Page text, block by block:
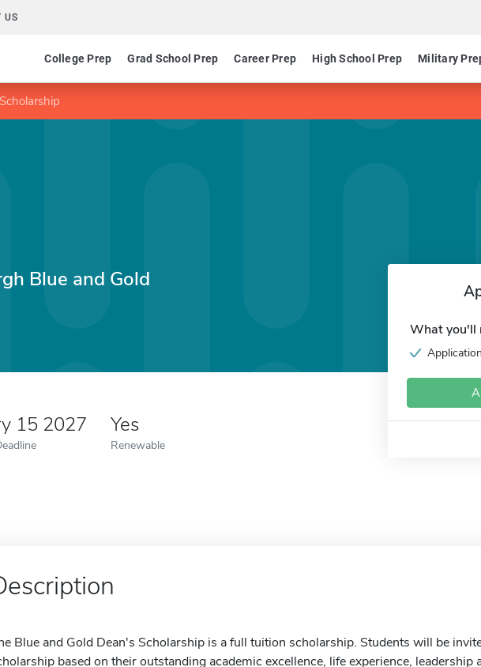
US
College Prep Grad School Prep Career Prep High School Prep Military
Blue and Gold
15 2027 Yes
Renewable
What you'll
Blue and Gold Dean's Scholarship is a full tuition scholarship. Students will be
based on their outstanding academic excellence, life experience, leadership